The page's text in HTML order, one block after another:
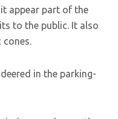
appear part of the
to the public. It also
in the parking-